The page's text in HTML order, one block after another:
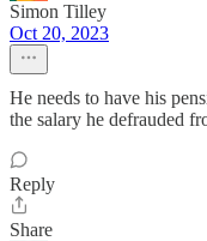
Simon Tilley
Oct 20, 2023
He needs to have his
the salary he defrauded
Reply
Share